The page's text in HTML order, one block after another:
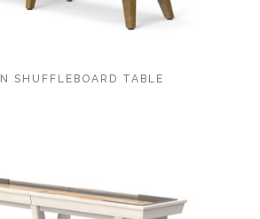
SHUFFLEBOARD TABLE